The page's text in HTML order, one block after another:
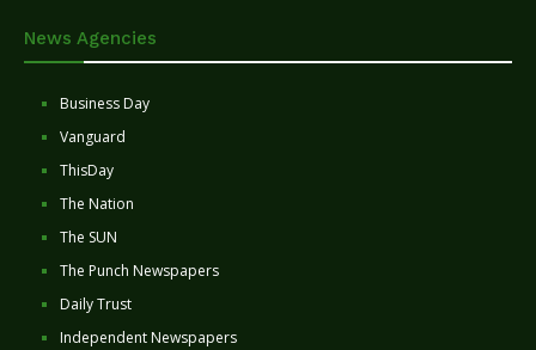
News Agencies
Business Day
Vanguard
ThisDay
The Nation
The SUN
The Punch Newspapers
Daily Trust
Independent Newspapers